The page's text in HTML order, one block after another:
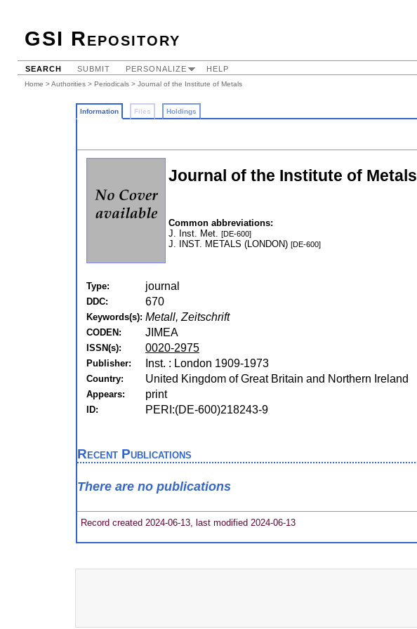
GSI Repository
SEARCH SUBMIT PERSONALIZE HELP
Home >Authorities > Periodicals > Journal of the Institute of Metals
Information Files Holdings
Journal of the Institute of Metals
Common abbreviations:
J. Inst. Met. [DE-600]
J. INST. METALS (LONDON) [DE-600]
Type: journal
DDC: 670
Keywords(s): Metall, Zeitschrift
CODEN: JIMEA
ISSN(s): 0020-2975
Publisher: Inst. : London 1909-1973
Country: United Kingdom of Great Britain and Northern Ireland
Appears: print
ID: PERI:(DE-600)218243-9
Recent Publications
There are no publications
Record created 2024-06-13, last modified 2024-06-13